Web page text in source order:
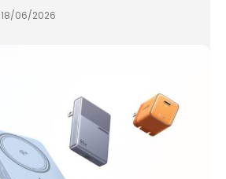
18/06/2026